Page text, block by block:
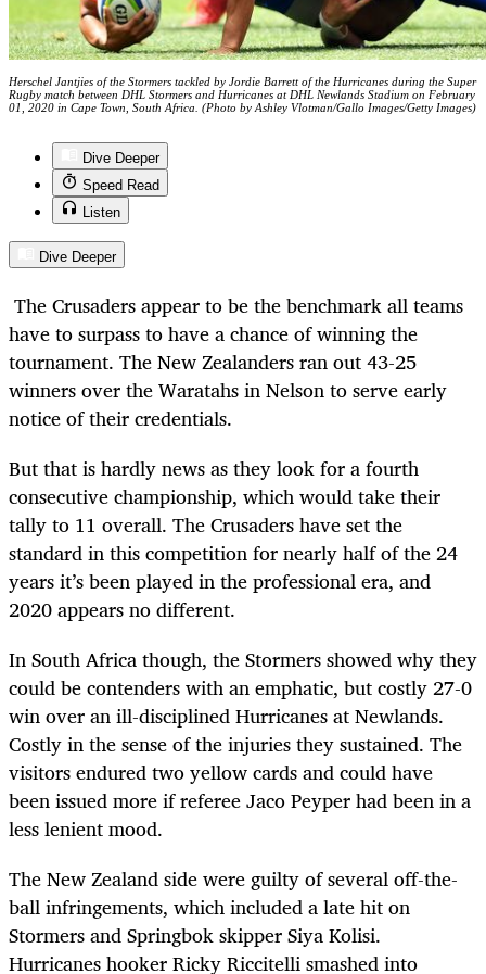
Herschel Jantjies of the Stormers tackled by Jordie Barrett of the Hurricanes during the Super
Rugby match between DHL Stormers and Hurricanes at DHL Newlands Stadium on February
01, 2020 in Cape Town, South Africa. (Photo by Ashley Vlotman/Gallo Images/Getty Images)
Dive Deeper
Speed Read
Listen
Dive Deeper
The Crusaders appear to be the benchmark all teams
have to surpass to have a chance of winning the
tournament. The New Zealanders ran out 43-25
winners over the Waratahs in Nelson to serve early
notice of their credentials.
But that is hardly news as they look for a fourth
consecutive championship, which would take their
tally to 11 overall. The Crusaders have set the
standard in this competition for nearly half of the 24
years it’s been played in the professional era, and
2020 appears no different.
In South Africa though, the Stormers showed why they
could be contenders with an emphatic, but costly 27-0
win over an ill-disciplined Hurricanes at Newlands.
Costly in the sense of the injuries they sustained. The
visitors endured two yellow cards and could have
been issued more if referee Jaco Peyper had been in a
less lenient mood.
The New Zealand side were guilty of several off-the-
ball infringements, which included a late hit on
Stormers and Springbok skipper Siya Kolisi.
Hurricanes hooker Ricky Riccitelli smashed into